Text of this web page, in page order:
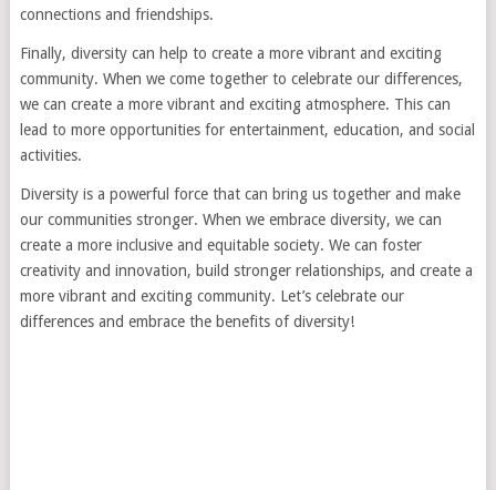
connections and friendships.
Finally, diversity can help to create a more vibrant and exciting
community. When we come together to celebrate our differences,
we can create a more vibrant and exciting atmosphere. This can
lead to more opportunities for entertainment, education, and social
activities.
Diversity is a powerful force that can bring us together and make
our communities stronger. When we embrace diversity, we can
create a more inclusive and equitable society. We can foster
creativity and innovation, build stronger relationships, and create a
more vibrant and exciting community. Let’s celebrate our
differences and embrace the benefits of diversity!